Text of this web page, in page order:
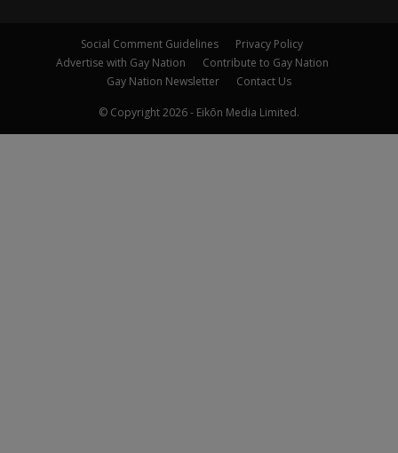
Social Comment Guidelines
Privacy Policy
Advertise with Gay Nation
Contribute to Gay Nation
Gay Nation Newsletter
Contact Us
© Copyright 2026 - Eikōn Media Limited.